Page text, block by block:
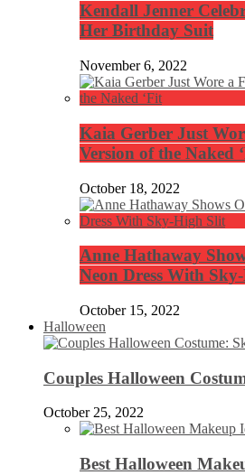
Kendall Jenner
Her Birthday Suit
November 6, 2022
Kaia Gerber Just
Version of the Naked
October 18, 2022
Anne Hathaway
Neon Dress With
October 15, 2022
Halloween
Couples Halloween
October 25, 2022
Best Halloween